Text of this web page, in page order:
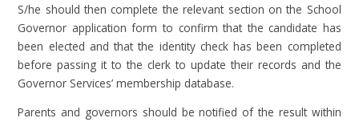
S/he should then complete the relevant section on the School
Governor application form to confirm that the candidate has
been elected and that the identity check has been completed
before passing it to the clerk to update their records and the
Governor Services’ membership database.
Parents and governors should be notified of the result within